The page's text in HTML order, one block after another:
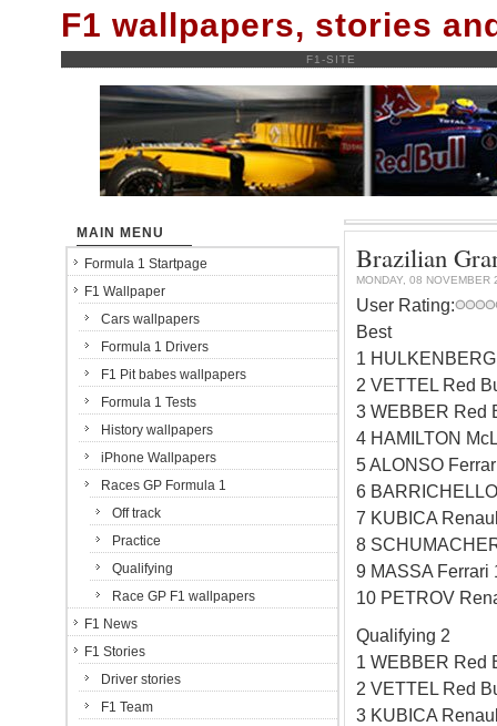
F1 wallpapers, stories
F1-SITE
Brazilian
MONDAY, 08 NOVEMBER
User Rating:
Best
1
2 VETTEL Red
3 WEBBER Red
4 HAMILTON
5 ALONSO
6
7 KUBICA
8
9 MASSA Ferrari
10 PETROV
Qualifying 2
1 WEBBER Red
2 VETTEL Red
3 KUBICA
MAIN MENU
Formula 1 Startpage
F1 Wallpaper
Cars wallpapers
Formula 1 Drivers
F1 Pit babes wallpapers
Formula 1 Tests
History wallpapers
iPhone Wallpapers
Races GP Formula 1
Off track
Practice
Qualifying
Race GP F1 wallpapers
F1 News
F1 Stories
Driver stories
F1 Team